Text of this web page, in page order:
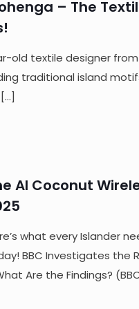
– The
old textile designer from
traditional island
[…]
AI Coconut
what every Islander
BBC Investigates the
Are the Findings?